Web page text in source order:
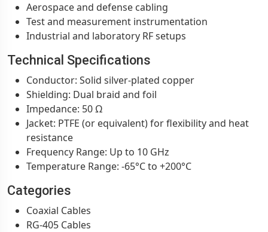
Aerospace and defense cabling
Test and measurement instrumentation
Industrial and laboratory RF setups
Technical Specifications
Conductor: Solid silver-plated copper
Shielding: Dual braid and foil
Impedance: 50 Ω
Jacket: PTFE (or equivalent) for flexibility and heat
resistance
Frequency Range: Up to 10 GHz
Temperature Range: -65°C to +200°C
Categories
Coaxial Cables
RG-405 Cables